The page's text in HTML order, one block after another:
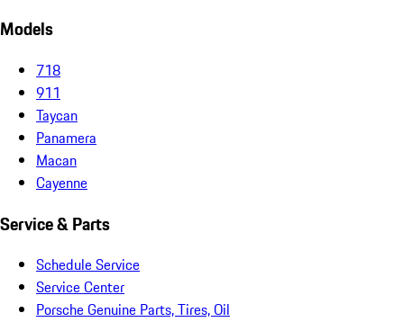
Models
718
911
Taycan
Panamera
Macan
Cayenne
Service & Parts
Schedule Service
Service Center
Porsche Genuine Parts, Tires, Oil